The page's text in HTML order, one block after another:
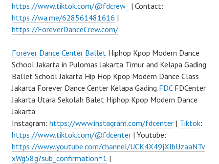
https://www.tiktok.com/@fdcrew_ | Contact:
https://wa.me/628561481616 |
https://ForeverDanceCrew.com/
Forever Dance Center Ballet Hiphop Kpop Modern Dance
School Jakarta in Pulomas Jakarta Timur and Kelapa Gading
Ballet School Jakarta Hip Hop Kpop Modern Dance Class
Jakarta Forever Dance Center Kelapa Gading FDCFDCenter
Jakarta Utara Sekolah Balet Hiphop Kpop Modern Dance
Jakarta
Instagram: https://www.instagram.com/fdcenter | Tiktok:
https://www.tiktok.com/@fdcenter | Youtube:
https://www.youtube.com/channel/UCK4X49jXlbUzaaNTv
xWg58g?sub_confirmation=1 |